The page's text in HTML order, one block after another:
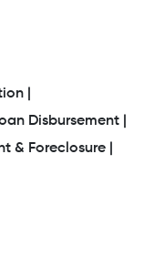
|
Disbursement |
& Foreclosure |